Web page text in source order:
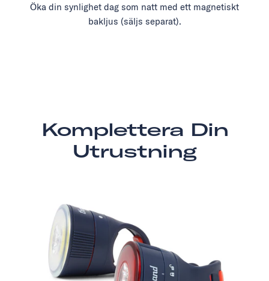
Öka din synlighet dag som natt med ett magnetiskt
bakljus (säljs separat).
Komplettera Din
Utrustning